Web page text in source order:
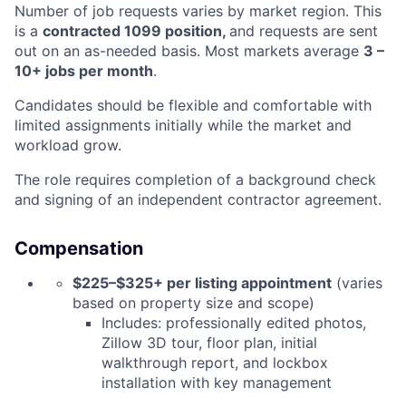
Number of job requests varies by market region. This
is a contracted 1099 position, and requests are sent
out on an as-needed basis. Most markets average 3 –
10+ jobs per month.
Candidates should be flexible and comfortable with
limited assignments initially while the market and
workload grow.
The role requires completion of a background check
and signing of an independent contractor agreement.
Compensation
$225–$325+ per listing appointment (varies
based on property size and scope)
Includes: professionally edited photos,
Zillow 3D tour, floor plan, initial
walkthrough report, and lockbox
installation with key management